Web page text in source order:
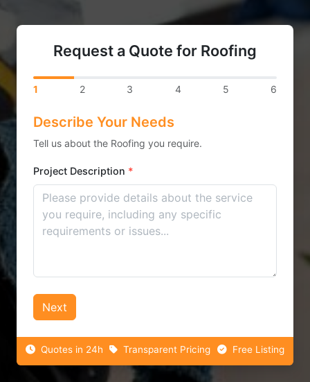
Request a Quote for Roofing
1 2 3 4 5 6
Describe Your Needs
Tell us about the Roofing you require.
Project Description *
Next
Quotes in 24h Transparent Pricing Free Listing